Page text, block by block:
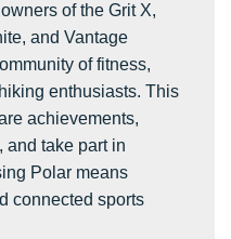
of the Grit X,
and Vantage
of fitness,
enthusiasts. This
achievements,
and take part in
Polar means
connected sports